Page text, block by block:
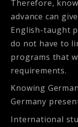
Therefore,
advance can
English-taught
do not have to
programs that
requirements.
Knowing
Germany
International